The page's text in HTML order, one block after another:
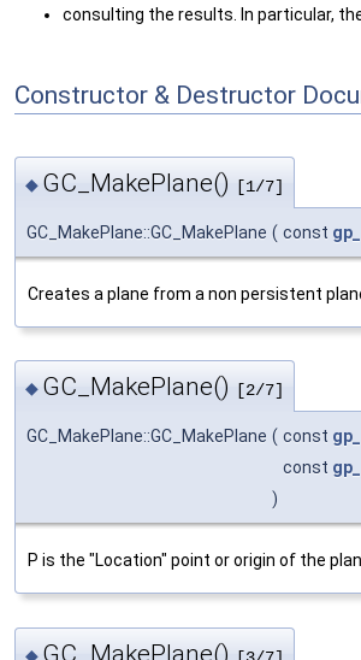
consulting the results. In particular,
Constructor & Destructor
◆ GC_MakePlane() [1/7]
GC_MakePlane::GC_MakePlane ( const
Creates a plane from a non persistent
◆ GC_MakePlane() [2/7]
GC_MakePlane::GC_MakePlane ( const
const
)
P is the "Location" point or origin of the
◆ GC_MakePlane()